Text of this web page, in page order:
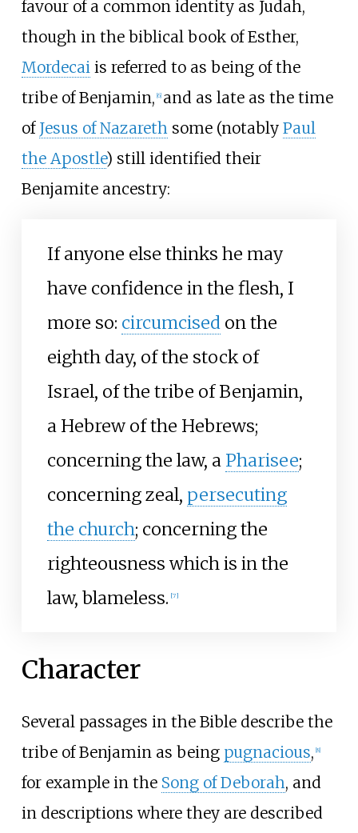
favour of a common identity as Judah,
though in the biblical book of Esther,
Mordecaiis referred to as being of the
tribe of Benjamin, [6] and as late as the time
of Jesus of Nazarethsome (notably Paul
the Apostle) still identified their
Benjamite ancestry:
If anyone else thinks he may
have confidence in the flesh, I
more so: circumcisedon the
eighth day, of the stock of
Israel, of the tribe of Benjamin,
a Hebrew of the Hebrews;
concerning the law, a Pharisee;
concerning zeal, persecuting
the church; concerning the
righteousness which is in the
law, blameless. [7]
Character
Several passages in the Bible describe the
tribe of Benjamin as being pugnacious, 8]
for example in the Song of Deborah, and
in descriptions where they are described